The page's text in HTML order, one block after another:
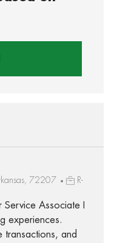
72207
R-
Associate I
experiences.
transactions, and